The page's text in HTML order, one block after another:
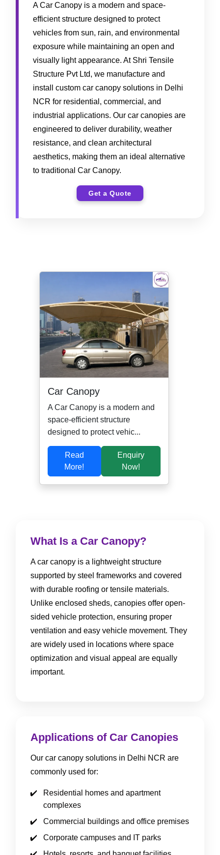
A Car Canopy is a modern and space-
efficient structure designed to protect
vehicles from sun, rain, and environmental
exposure while maintaining an open and
visually light appearance. At Shri Tensile
Structure Pvt Ltd, we manufacture and
install custom car canopy solutions in Delhi
NCR for residential, commercial, and
industrial applications. Our car canopies are
engineered to deliver durability, weather
resistance, and clean architectural
aesthetics, making them an ideal alternative
to traditional Car Canopy.
Get a Quote
Car Canopy
A Car Canopy is a modern and
space-efficient structure
designed to protect vehic...
Read
More!
Enquiry
Now!
What Is a Car Canopy?
A car canopy is a lightweight structure
supported by steel frameworks and covered
with durable roofing or tensile materials.
Unlike enclosed sheds, canopies offer open-
sided vehicle protection, ensuring proper
ventilation and easy vehicle movement. They
are widely used in locations where space
optimization and visual appeal are equally
important.
Applications of Car Canopies
Our car canopy solutions in Delhi NCR are
commonly used for:
Residential homes and apartment
complexes
Commercial buildings and office premises
Corporate campuses and IT parks